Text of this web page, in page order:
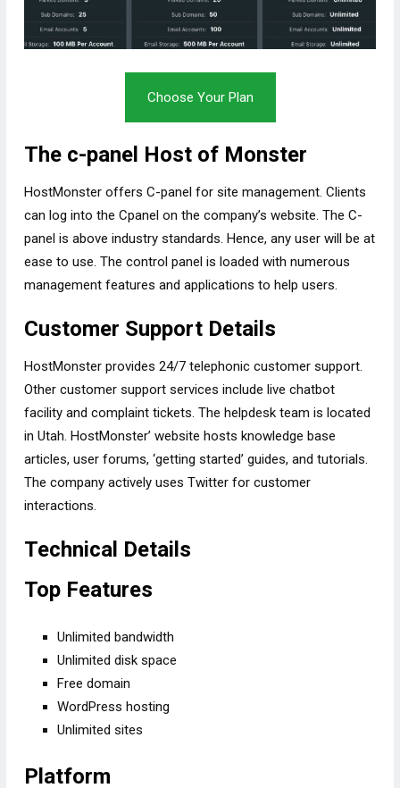
Choose Your Plan
The c-panel Host of Monster
HostMonster offers C-panel for site management. Clients
can log into the Cpanel on the company’s website. The C-
panel is above industry standards. Hence, any user will be at
ease to use. The control panel is loaded with numerous
management features and applications to help users.
Customer Support Details
HostMonster provides 24/7 telephonic customer support.
Other customer support services include live chatbot
facility and complaint tickets. The helpdesk team is located
in Utah. HostMonster’ website hosts knowledge base
articles, user forums, ‘getting started’ guides, and tutorials.
The company actively uses Twitter for customer
interactions.
Technical Details
Top Features
Unlimited bandwidth
Unlimited disk space
Free domain
WordPress hosting
Unlimited sites
Platform